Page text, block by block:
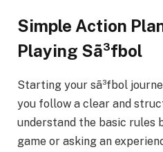
Simple Action
Playing Sã³fbol
Starting your sã³fbol
you follow a clear and
understand the basic rules
game or asking an